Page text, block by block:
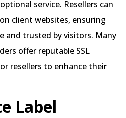
service. Resellers can
client websites, ensuring
and trusted by visitors. Many
offer reputable SSL
resellers to enhance their
Label